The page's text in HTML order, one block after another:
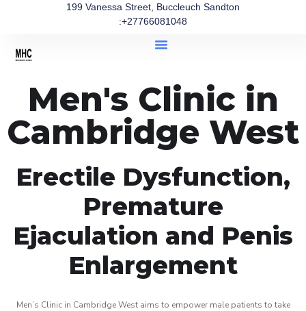
199 Vanessa Street, Buccleuch Sandton
:+27766081048
Men's Clinic in
Cambridge West
Erectile Dysfunction,
Premature
Ejaculation and Penis
Enlargement
Men’s Clinic in Cambridge West aims to empower male patients to take